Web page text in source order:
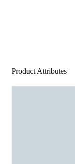
Product Attributes